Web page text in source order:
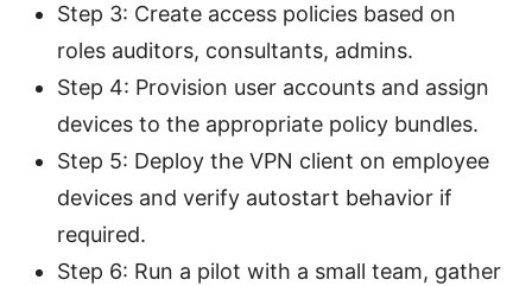
Step 3: Create access policies based on
roles auditors, consultants, admins.
Step 4: Provision user accounts and assign
devices to the appropriate policy bundles.
Step 5: Deploy the VPN client on employee
devices and verify autostart behavior if
required.
Step 6: Run a pilot with a small team, gather